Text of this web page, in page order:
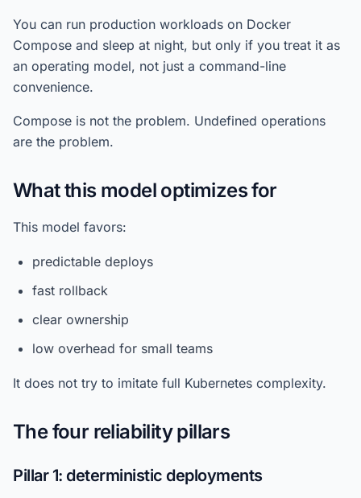
You can run production workloads on Docker
Compose and sleep at night, but only if you treat it as
an operating model, not just a command-line
convenience.
Compose is not the problem. Undefined operations
are the problem.
What this model optimizes for
This model favors:
predictable deploys
fast rollback
clear ownership
low overhead for small teams
It does not try to imitate full Kubernetes complexity.
The four reliability pillars
Pillar 1: deterministic deployments